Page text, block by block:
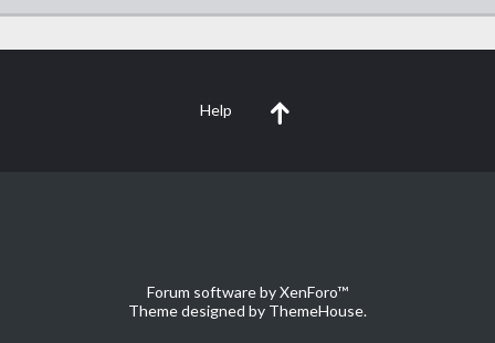
Help
Forum software by XenForo™
Theme designed by ThemeHouse.